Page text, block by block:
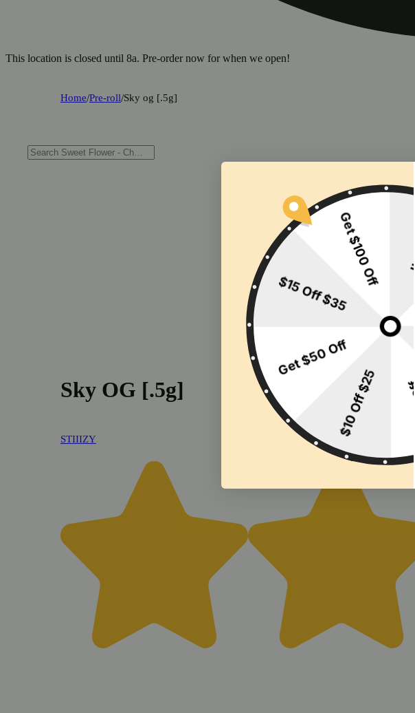
This location is closed until 8a. Pre-order now for when we open!
Home/Pre-roll/Sky og [.5g]
Sky OG [.5g]
STIIIZY